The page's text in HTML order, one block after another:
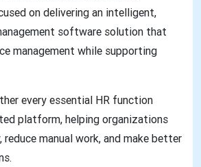
on delivering an intelligent,
software solution that
management while supporting
every essential HR function
platform, helping organizations
manual work, and make better